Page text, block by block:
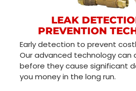
LEAK
PREVENTION
Early detection to prevent
Our advanced technology can
before they cause significant
you money in the long run.